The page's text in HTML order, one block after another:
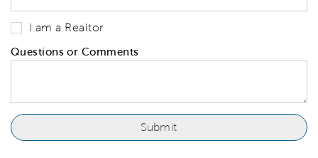
I am a Realtor
Questions or Comments